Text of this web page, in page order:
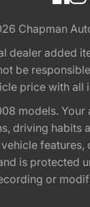
Chapman
added
be
price with
models.
driving
is protected
or